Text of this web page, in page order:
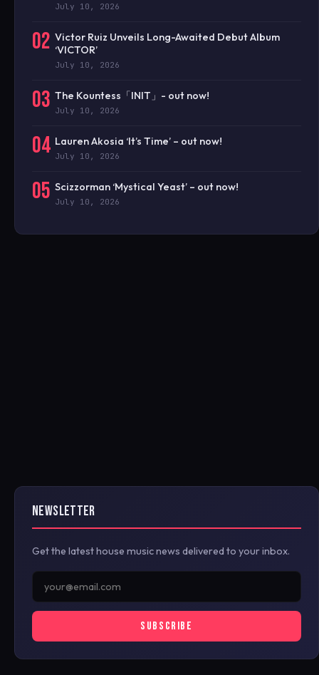
July 10, 2026
02 Victor Ruiz Unveils Long-Awaited Debut Album
‘VICTOR’
July 10, 2026
03 The Kountess「INIT」- out now!
July 10, 2026
04 Lauren Akosia ‘It’s Time’ – out now!
July 10, 2026
05 Scizzorman ‘Mystical Yeast’ – out now!
July 10, 2026
NEWSLETTER
Get the latest house music news delivered to your inbox.
SUBSCRIBE